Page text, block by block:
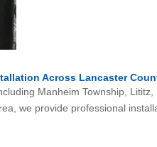
Across Lancaster
Manheim Township,
we provide professional